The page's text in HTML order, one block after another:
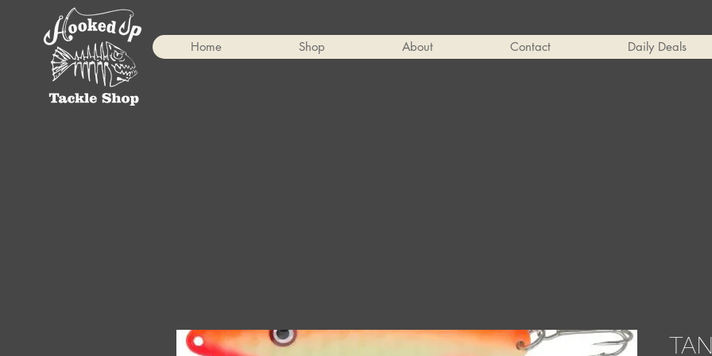
Home Shop About Contact Daily Deals